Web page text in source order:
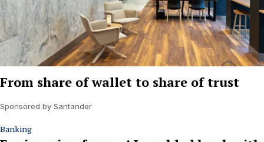
From share of wallet to share of trust
Sponsored by Santander
Banking